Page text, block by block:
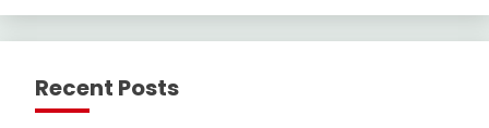
Recent Posts